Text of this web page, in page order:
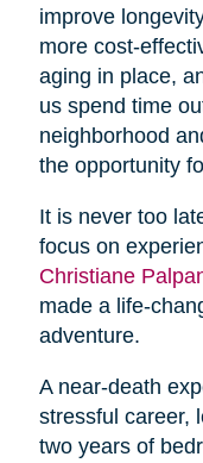
improve
more cost-
aging in place,
us spend time
neighborhood
the opportunity
It is never too
focus on
Christiane
made a life-
adventure.
A near-death
stressful career,
two years of